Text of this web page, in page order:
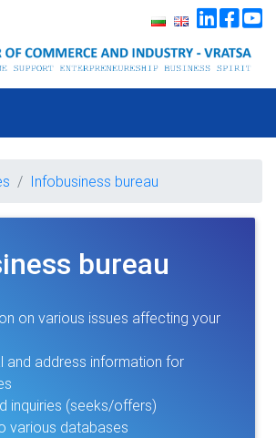
Infobusiness bureau
bureau
on various issues affecting your
and address information for
inquiries (seeks/offers)
various databases